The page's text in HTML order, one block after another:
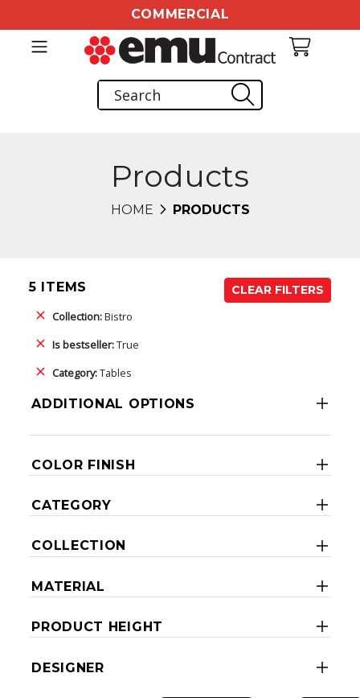
COMMERCIAL
Products
HOME PRODUCTS
5 ITEMS
CLEAR FILTERS
Collection:Bistro
Is bestseller:True
Category:Tables
ADDITIONAL OPTIONS
COLOR FINISH
CATEGORY
COLLECTION
MATERIAL
PRODUCT HEIGHT
DESIGNER